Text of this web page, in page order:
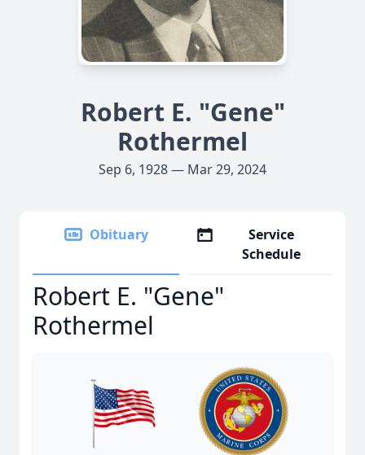
Robert E. "Gene"
Rothermel
Sep 6, 1928 — Mar 29, 2024
Obituary
Service
Schedule
Robert E. "Gene"
Rothermel